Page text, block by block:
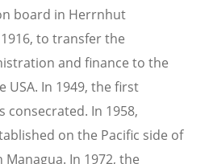
board in Herrnhut
to transfer the
and finance to the
USA. In 1949, the first
consecrated. In 1958,
on the Pacific side of
In 1972, the